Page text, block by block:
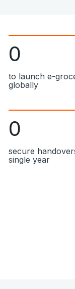
0
to launch e-
globally
0
secure
single year